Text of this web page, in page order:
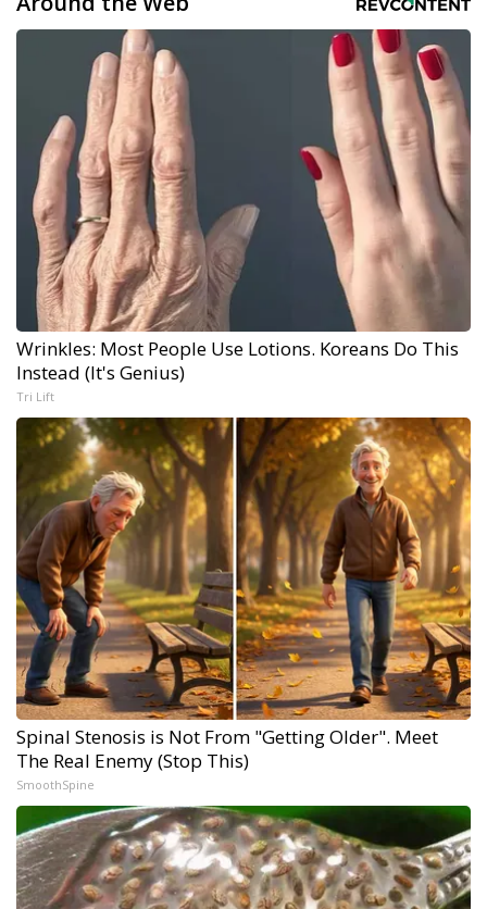
Wrinkles: Most People Use Lotions. Koreans Do This
Instead (It's Genius)
Tri Lift
Spinal Stenosis is Not From "Getting Older". Meet
The Real Enemy (Stop This)
SmoothSpine